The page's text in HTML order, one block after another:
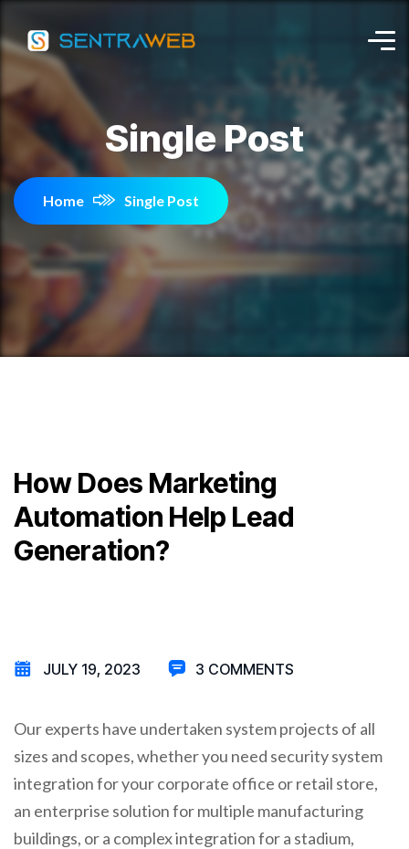
Single Post
Home Single Post
How Does Marketing
Automation Help Lead
Generation?
JULY 19, 2023 3 COMMENTS
Our experts have undertaken system projects of all
sizes and scopes, whether you need security system
integration for your corporate office or retail store,
an enterprise solution for multiple manufacturing
buildings, or a complex integration for a stadium,